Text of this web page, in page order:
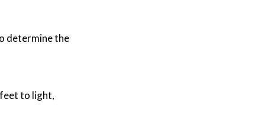
determine the
to light,